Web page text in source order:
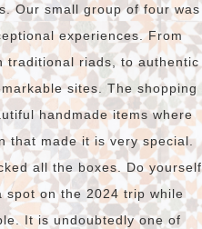
Our small group of four was
experiences. From
traditional riads, to authentic
sites. The shopping
handmade items where
that made it is very special.
all the boxes. Do yourself
spot on the 2024 trip while
It is undoubtedly one of